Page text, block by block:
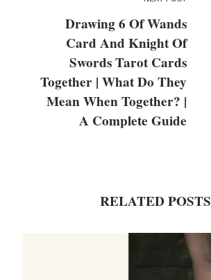
Drawing 6 Of Wands
Card And Knight Of
Swords Tarot Cards
Together | What Do They
Mean When Together? |
A Complete Guide
RELATED POSTS